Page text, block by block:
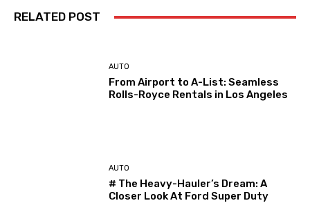
RELATED POST
AUTO
From Airport to A-List: Seamless
Rolls-Royce Rentals in Los Angeles
AUTO
# The Heavy-Hauler’s Dream: A
Closer Look At Ford Super Duty